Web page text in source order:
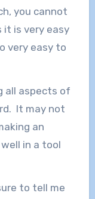
you cannot
it is very easy
very easy to
all aspects of
It may not
an
in a tool
to tell me